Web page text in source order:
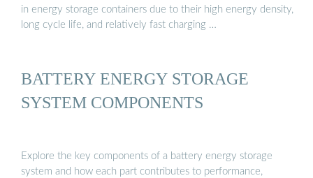
in energy storage containers due to their high energy density,
long cycle life, and relatively fast charging …
BATTERY ENERGY STORAGE
SYSTEM COMPONENTS
Explore the key components of a battery energy storage
system and how each part contributes to performance,